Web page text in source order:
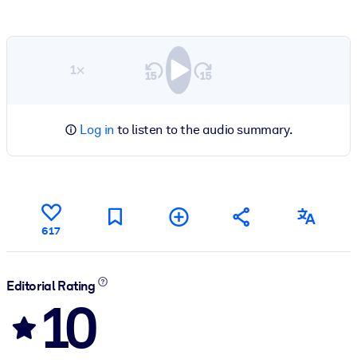
1×
Log in to listen to the audio summary.
617
Editorial Rating
10